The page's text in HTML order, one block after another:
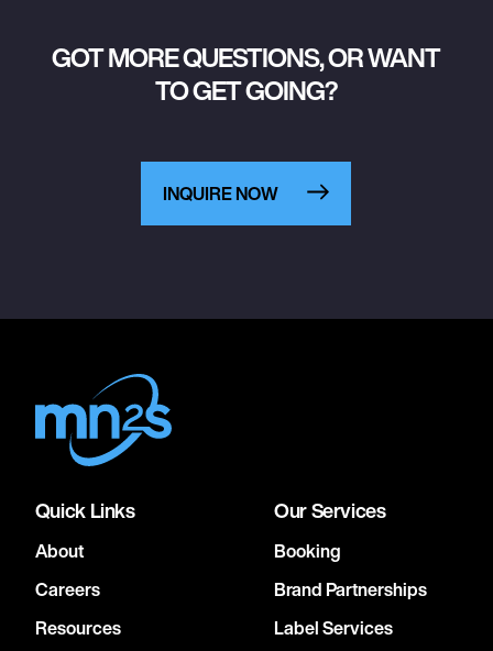
GOT MORE QUESTIONS, OR WANT
TO GET GOING?
INQUIRE NOW
Quick Links
About
Careers
Resources
Our Services
Booking
Brand Partnerships
Label Services